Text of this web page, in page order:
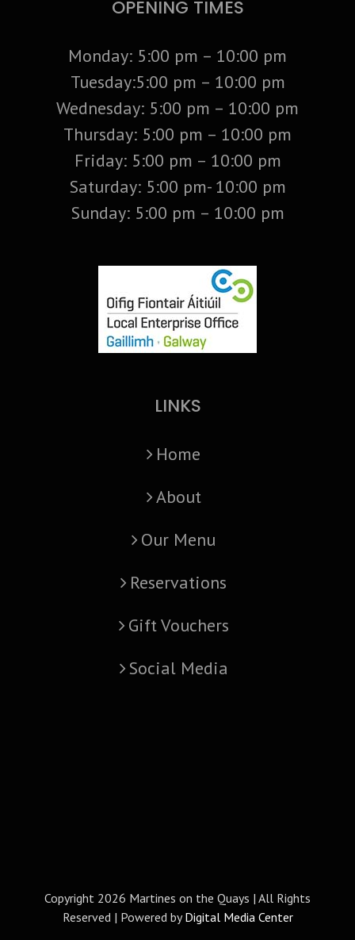
OPENING TIMES
Monday: 5:00 pm – 10:00 pm
Tuesday:5:00 pm – 10:00 pm
Wednesday: 5:00 pm – 10:00 pm
Thursday: 5:00 pm – 10:00 pm
Friday: 5:00 pm – 10:00 pm
Saturday: 5:00 pm- 10:00 pm
Sunday: 5:00 pm – 10:00 pm
LINKS
Home
About
Our Menu
Reservations
Gift Vouchers
Social Media
Copyright 2026 Martines on the Quays | All Rights
Reserved | Powered byDigital Media Center